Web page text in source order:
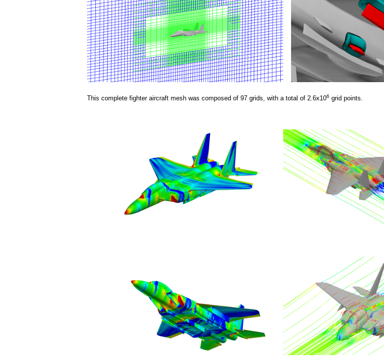
This complete fighter aircraft mesh was composed of 97 grids, with a total of 2.6x106 grid points.
n
u